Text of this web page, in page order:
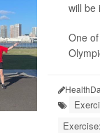
will be
One